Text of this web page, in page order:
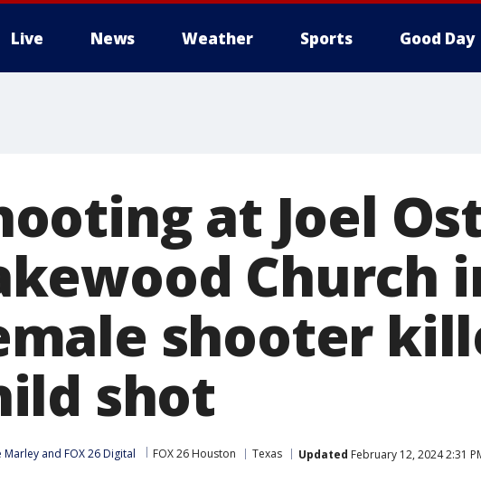
Live News Weather Sports Good Day
at Joel
Church
shooter
shot
Marley and FOX 26 Digital FOX 26 Houston Texas Updated February 12, 2024 2:31